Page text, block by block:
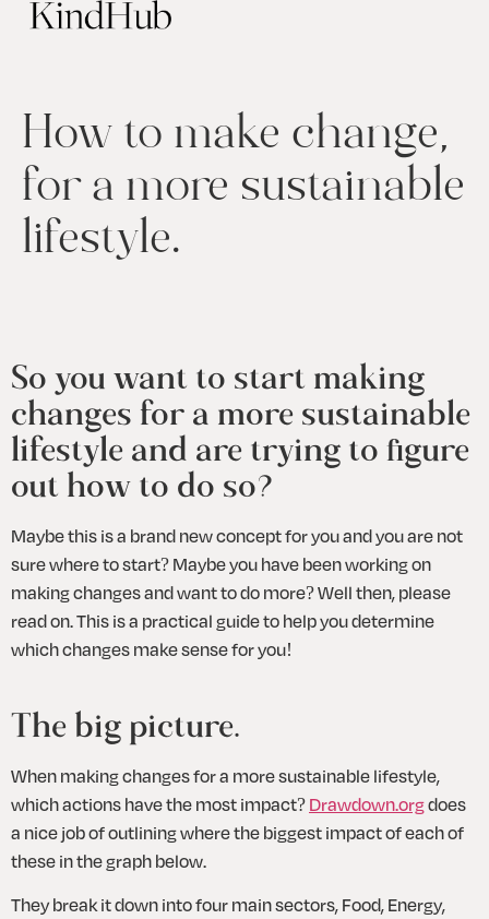
How to make change,
for a more sustainable
lifestyle.
So you want to start making
changes for a more sustainable
lifestyle and are trying to figure
out how to do so?
Maybe this is a brand new concept for you and you are not
sure where to start? Maybe you have been working on
making changes and want to do more? Well then, please
read on. This is a practical guide to help you determine
which changes make sense for you!
The big picture.
When making changes for a more sustainable lifestyle,
which actions have the most impact? Drawdown.org does
a nice job of outlining where the biggest impact of each of
these in the graph below.
They break it down into four main sectors, Food, Energy,